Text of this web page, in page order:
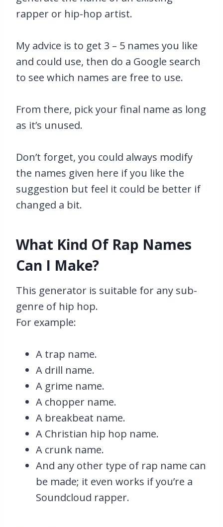
rapper or hip-hop artist.
My advice is to get 3 – 5 names you like
and could use, then do a Google search
to see which names are free to use.
From there, pick your final name as long
as it’s unused.
Don’t forget, you could always modify
the names given here if you like the
suggestion but feel it could be better if
changed a bit.
What Kind Of Rap Names
Can I Make?
This generator is suitable for any sub-
genre of hip hop.
For example:
A trap name.
A drill name.
A grime name.
A chopper name.
A breakbeat name.
A Christian hip hop name.
A crunk name.
And any other type of rap name can
be made; it even works if you’re a
Soundcloud rapper.